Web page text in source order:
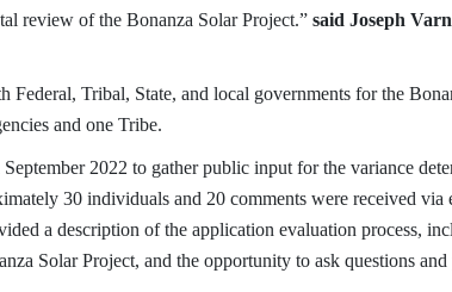
review of the Bonanza Solar Project.” said Joseph
Federal, Tribal, State, and local governments for the
and one Tribe.
2022 to gather public input for the variance
30 individuals and 20 comments were received via
a description of the application evaluation process,
Solar Project, and the opportunity to ask questions